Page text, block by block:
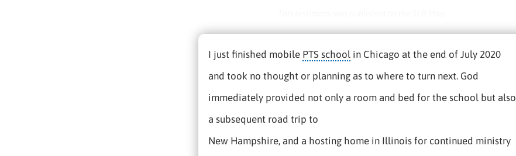
I just finished mobile PTS schoolin Chicago at the end of July 2020
and took no thought or planning as to where to turn next. God
immediately provided not only a room and bed for the school but also
a subsequent road trip to
New Hampshire, and a hosting home in Illinois for continued ministry